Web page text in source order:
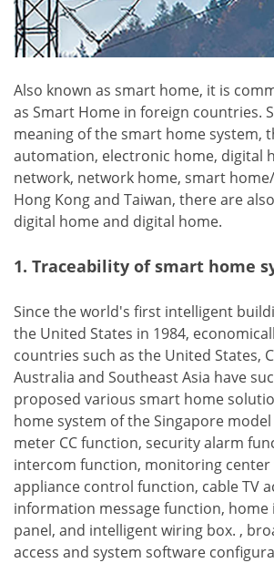
Also known as smart home, it is
as Smart Home in foreign countries.
meaning of the smart home system,
automation, electronic home, digital
network, network home, smart
Hong Kong and Taiwan, there are
digital home and digital home.
1. Traceability of smart home
Since the world's first intelligent
the United States in 1984,
countries such as the United States,
Australia and Southeast Asia have
proposed various smart home
home system of the Singapore
meter CC function, security alarm
intercom function, monitoring
appliance control function, cable TV
information message function,
panel, and intelligent wiring box. ,
access and system software